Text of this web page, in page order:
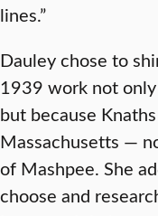
lines.”
Dauley chose to
1939 work not
but because
Massachusetts —
of Mashpee. She
choose and